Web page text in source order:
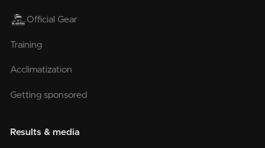
Official Gear
Training
Acclimatization
Getting sponsored
Results & media